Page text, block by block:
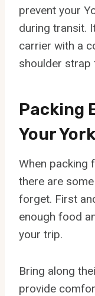
prevent your
during transit.
carrier with a
shoulder strap
Packing
Your
When packing
there are
forget. First
enough food
your trip.
Bring along
provide